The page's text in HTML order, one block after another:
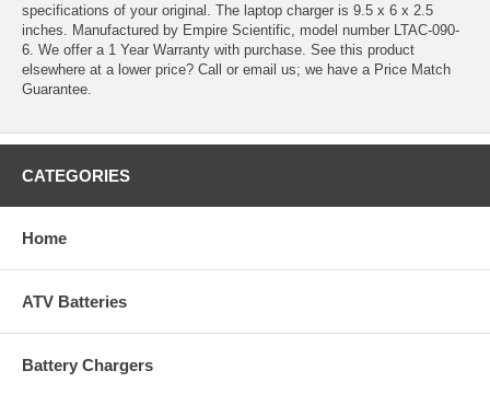
specifications of your original. The laptop charger is 9.5 x 6 x 2.5
inches. Manufactured by Empire Scientific, model number LTAC-090-
6. We offer a 1 Year Warranty with purchase. See this product
elsewhere at a lower price? Call or email us; we have a Price Match
Guarantee.
CATEGORIES
Home
ATV Batteries
Battery Chargers